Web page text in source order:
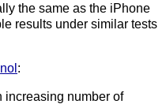
the same as the iPhone
results under similar tests
:
increasing number of